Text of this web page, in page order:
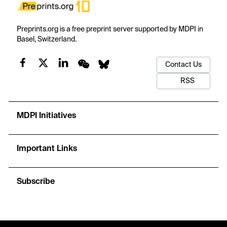
Preprints.org is a free preprint server supported by MDPI in
Basel, Switzerland.
Contact Us
RSS
MDPI Initiatives
Important Links
Subscribe